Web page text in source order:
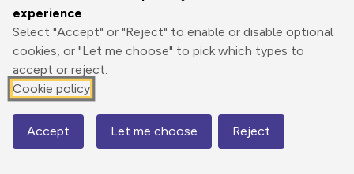
experience
Select "Accept" or "Reject" to enable or disable optional
cookies, or "Let me choose" to pick which types to
accept or reject.
Cookie policy
Accept Let me choose Reject
236 m
236 m
398 m
Map